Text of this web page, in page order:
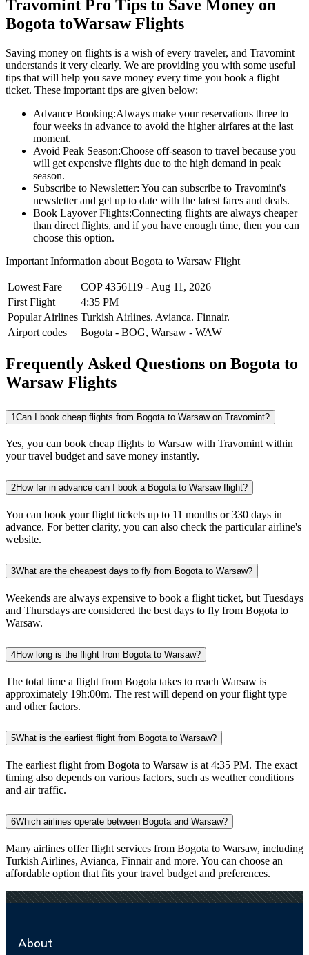
Travomint Pro Tips to Save Money on
Bogota toWarsawFlights
Saving money on flights is a wish of every traveler, and Travomint
understands it very clearly. We are providing you with some useful
tips that will help you save money every time you book a flight
ticket. These important tips are given below:
Advance Booking:Always make your reservations three to
four weeks in advance to avoid the higher airfares at the last
moment.
Avoid Peak Season:Choose off-season to travel because you
will get expensive flights due to the high demand in peak
season.
Subscribe to Newsletter: You can subscribe to Travomint's
newsletter and get up to date with the latest fares and deals.
Book Layover Flights:Connecting flights are always cheaper
than direct flights, and if you have enough time, then you can
choose this option.
Important Information about Bogota to Warsaw Flight
Lowest Fare COP 4356119 - Aug 11, 2026
First Flight
4:35 PM
Popular Airlines Turkish Airlines. Avianca. Finnair.
Airport codes
Bogota - BOG, Warsaw - WAW
Frequently Asked Questions on Bogota to
Warsaw Flights
1Can I book cheap flights from Bogota to Warsaw on Travomint?
Yes, you can book cheap flights to Warsaw with Travomint within
your travel budget and save money instantly.
2How far in advance can I book a Bogota to Warsaw flight?
You can book your flight tickets up to 11 months or 330 days in
advance. For better clarity, you can also check the particular airline's
website.
3What are the cheapest days to fly from Bogota to Warsaw?
Weekends are always expensive to book a flight ticket, but Tuesdays
and Thursdays are considered the best days to fly from Bogota to
Warsaw.
4How long is the flight from Bogota to Warsaw?
The total time a flight from Bogota takes to reach Warsaw is
approximately 19h:00m. The rest will depend on your flight type
and other factors.
5What is the earliest flight from Bogota to Warsaw?
The earliest flight from Bogota to Warsaw is at 4:35 PM. The exact
timing also depends on various factors, such as weather conditions
and air traffic.
6Which airlines operate between Bogota and Warsaw?
Many airlines offer flight services from Bogota to Warsaw, including
Turkish Airlines, Avianca, Finnair and more. You can choose an
affordable option that fits your travel budget and preferences.
About